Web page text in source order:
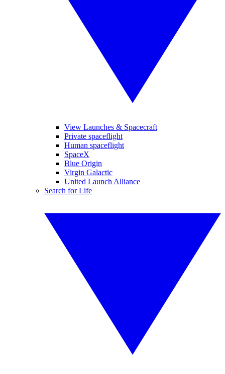
View Launches & Spacecraft
Private spaceflight
Human spaceflight
SpaceX
Blue Origin
Virgin Galactic
United Launch Alliance
Search for Life